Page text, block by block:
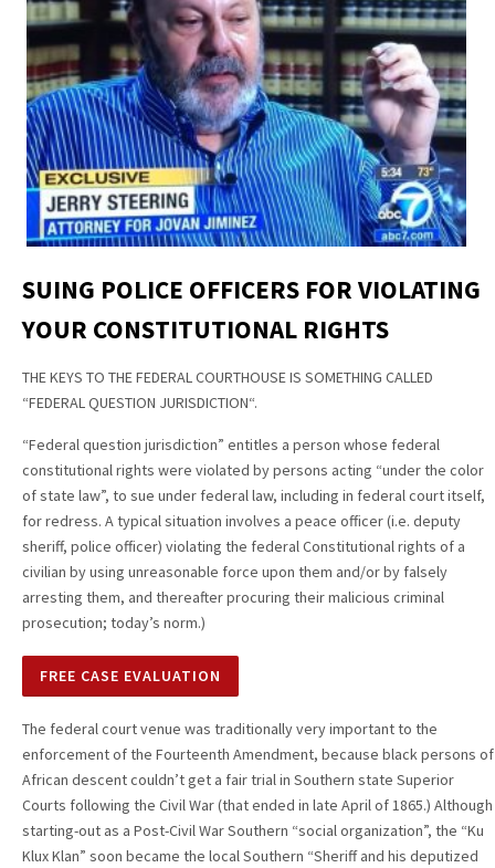
SUING POLICE OFFICERS FOR VIOLATING
YOUR CONSTITUTIONAL RIGHTS
THE KEYS TO THE FEDERAL COURTHOUSE IS SOMETHING CALLED
“FEDERAL QUESTION JURISDICTION“.
“Federal question jurisdiction” entitles a person whose federal
constitutional rights were violated by persons acting “under the color
of state law”, to sue under federal law, including in federal court itself,
for redress. A typical situation involves a peace officer (i.e. deputy
sheriff, police officer) violating the federal Constitutional rights of a
civilian by using unreasonable force upon them and/or by falsely
arresting them, and thereafter procuring their malicious criminal
prosecution; today’s norm.)
FREE CASE EVALUATION
The federal court venue was traditionally very important to the
enforcement of the Fourteenth Amendment, because black persons of
African descent couldn’t get a fair trial in Southern state Superior
Courts following the Civil War (that ended in late April of 1865.) Although
starting-out as a Post-Civil War Southern “social organization”, the “Ku
Klux Klan” soon became the local Southern “Sheriff and his deputized